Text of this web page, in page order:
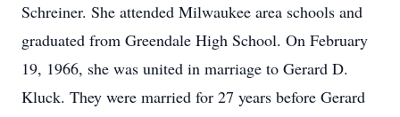
Schreiner. She attended Milwaukee area schools and
graduated from Greendale High School. On February
19, 1966, she was united in marriage to Gerard D.
Kluck. They were married for 27 years before Gerard